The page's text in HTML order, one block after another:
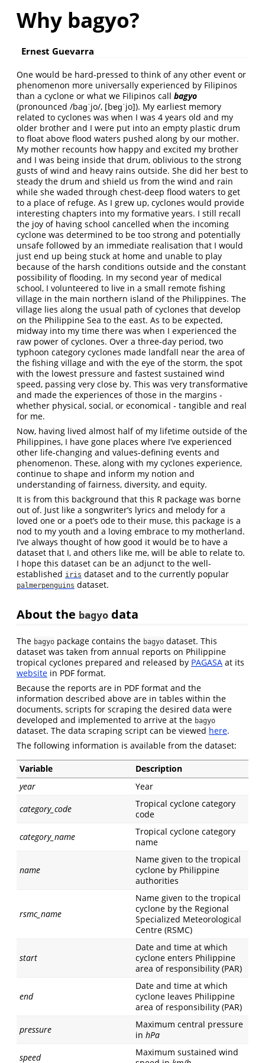
Why bagyo?
Ernest Guevarra
One would be hard-pressed to think of any other event or
phenomenon more universally experienced by Filipinos
than a cyclone or what we Filipinos call bagyo
(pronounced /baɡˈjo/, [bɐɡˈjo]). My earliest memory
related to cyclones was when I was 4 years old and my
older brother and I were put into an empty plastic drum
to float above flood waters pushed along by our mother.
My mother recounts how happy and excited my brother
and I was being inside that drum, oblivious to the strong
gusts of wind and heavy rains outside. She did her best to
steady the drum and shield us from the wind and rain
while she waded through chest-deep flood waters to get
to a place of refuge. As I grew up, cyclones would provide
interesting chapters into my formative years. I still recall
the joy of having school cancelled when the incoming
cyclone was determined to be too strong and potentially
unsafe followed by an immediate realisation that I would
just end up being stuck at home and unable to play
because of the harsh conditions outside and the constant
possibility of flooding. In my second year of medical
school, I volunteered to live in a small remote fishing
village in the main northern island of the Philippines. The
village lies along the usual path of cyclones that develop
on the Philippine Sea to the east. As to be expected,
midway into my time there was when I experienced the
raw power of cyclones. Over a three-day period, two
typhoon category cyclones made landfall near the area of
the fishing village and with the eye of the storm, the spot
with the lowest pressure and fastest sustained wind
speed, passing very close by. This was very transformative
and made the experiences of those in the margins -
whether physical, social, or economical - tangible and real
for me.
Now, having lived almost half of my lifetime outside of the
Philippines, I have gone places where I’ve experienced
other life-changing and values-defining events and
phenomenon. These, along with my cyclones experience,
continue to shape and inform my notion and
understanding of fairness, diversity, and equity.
It is from this background that this R package was borne
out of. Just like a songwriter’s lyrics and melody for a
loved one or a poet’s ode to their muse, this package is a
nod to my youth and a loving embrace to my motherland.
I’ve always thought of how good it would be to have a
dataset that I, and others like me, will be able to relate to.
I hope this dataset can be an adjunct to the well-
established iris dataset and to the currently popular
palmerpenguins dataset.
About the bagyo data
The bagyo package contains the bagyo dataset. This
dataset was taken from annual reports on Philippine
tropical cyclones prepared and released by PAGASA at its
website in PDF format.
Because the reports are in PDF format and the
information described above are in tables within the
documents, scripts for scraping the desired data were
developed and implemented to arrive at the bagyo
dataset. The data scraping script can be viewed here.
The following information is available from the dataset:
Variable
Description
year
Year
category_code
Tropical cyclone category
code
category_name
Tropical cyclone category
name
name
Name given to the tropical
cyclone by Philippine
authorities
rsmc_name
Name given to the tropical
cyclone by the Regional
Specialized Meteorological
Centre (RSMC)
start
Date and time at which
cyclone enters Philippine
area of responsibility (PAR)
end
Date and time at which
cyclone leaves Philippine
area of responsibility (PAR)
pressure
Maximum central pressure
in hPa
speed
Maximum sustained wind